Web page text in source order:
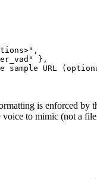
},
sample URL
is enforced by
voice to mimic (not a